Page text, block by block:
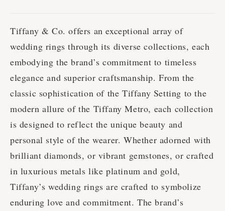
Tiffany & Co. offers an exceptional array of
wedding rings through its diverse collections, each
embodying the brand’s commitment to timeless
elegance and superior craftsmanship. From the
classic sophistication of the Tiffany Setting to the
modern allure of the Tiffany Metro, each collection
is designed to reflect the unique beauty and
personal style of the wearer. Whether adorned with
brilliant diamonds, or vibrant gemstones, or crafted
in luxurious metals like platinum and gold,
Tiffany’s wedding rings are crafted to symbolize
enduring love and commitment. The brand’s